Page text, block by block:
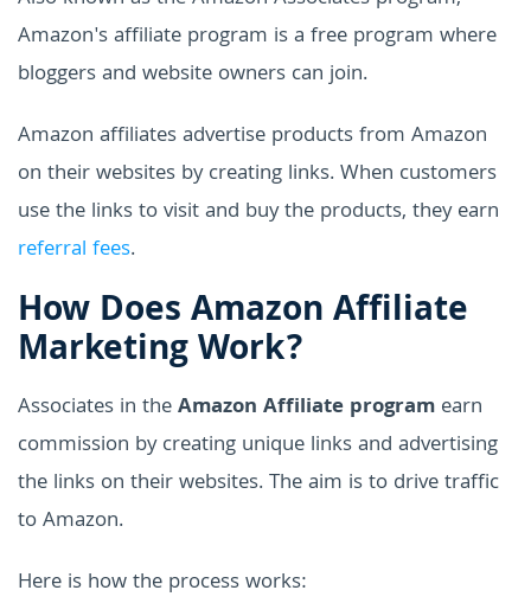
Amazon's affiliate program is a free program where
bloggers and website owners can join.
Amazon affiliates advertise products from Amazon
on their websites by creating links. When customers
use the links to visit and buy the products, they earn
referral fees.
How Does Amazon Affiliate
Marketing Work?
Associates in theAmazon Affiliate program earn
commission by creating unique links and advertising
the links on their websites. The aim is to drive traffic
to Amazon.
Here is how the process works: